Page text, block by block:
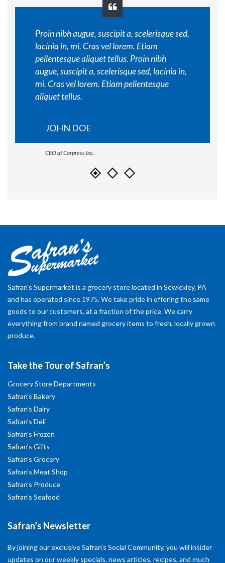
Proin nibh augue, suscipit a, scelerisque sed,
lacinia in, mi. Cras vel lorem. Etiam
pellentesque aliquet tellus. Proin nibh
augue, suscipit a, scelerisque sed, lacinia in,
mi. Cras vel lorem. Etiam pellentesque
aliquet tellus.
JOHN DOE
CEO at Corpress Inc.
Safran's Supermarket is a grocery store located in Sewickley, PA
and has operated since 1975. We take pride in offering the same
goods to our customers, at a fraction of the price. We carry
everything from brand named grocery items to fresh, locally grown
produce.
Take the Tour of Safran’s
Grocery Store Departments
Safran’s Bakery
Safran’s Dairy
Safran’s Deli
Safran’s Frozen
Safran’s Gifts
Safran’s Grocery
Safran’s Meat Shop
Safran’s Produce
Safran’s Seafood
Safran’s Newsletter
By joining our exclusive Safran’s Social Community, you will insider
updates on our weekly specials, news articles, recipes, and much